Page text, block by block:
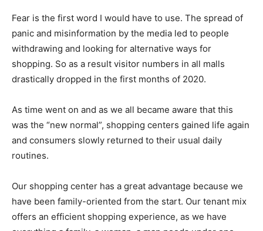
Fear is the first word I would have to use. The spread of
panic and misinformation by the media led to people
withdrawing and looking for alternative ways for
shopping. So as a result visitor numbers in all malls
drastically dropped in the first months of 2020.
As time went on and as we all became aware that this
was the “new normal”, shopping centers gained life again
and consumers slowly returned to their usual daily
routines.
Our shopping center has a great advantage because we
have been family-oriented from the start. Our tenant mix
offers an efficient shopping experience, as we have